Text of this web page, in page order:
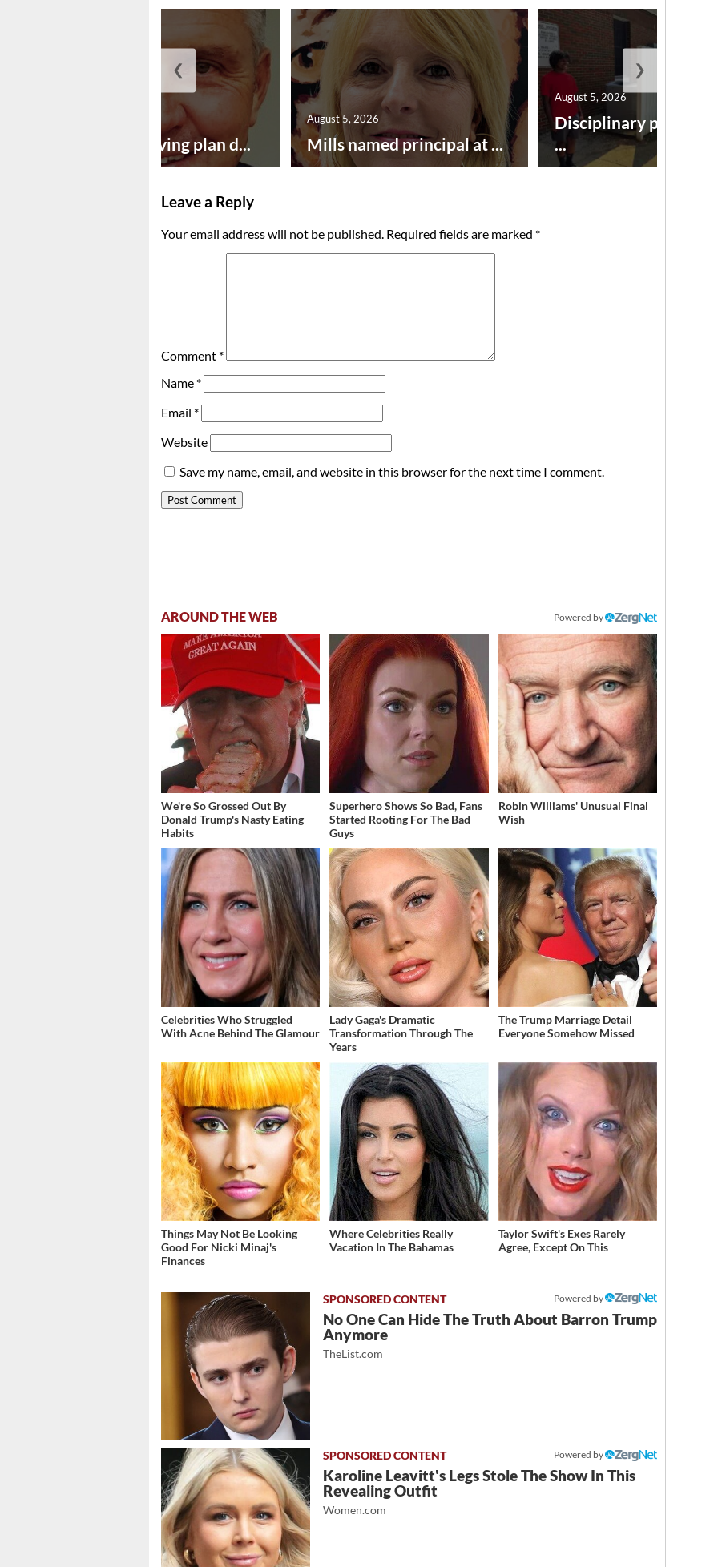
Successful paving plan d... Mills named principal at ...
August 5, 2026
Disciplinary point
...
August 5, 2026
❮ ❯
Leave a Reply
Your email address will not be published. Required fields are marked *
Comment *
Name *
Email *
Website
Save my name, email, and website in this browser for the next time I comment.
AROUND THE WEB Powered by
We're So Grossed Out By
Donald Trump's Nasty Eating
Habits
Superhero Shows So Bad, Fans
Started Rooting For The Bad
Guys
Robin Williams' Unusual Final
Wish
Celebrities Who Struggled
With Acne Behind The Glamour
Lady Gaga's Dramatic
Transformation Through The
Years
The Trump Marriage Detail
Everyone Somehow Missed
Things May Not Be Looking
Good For Nicki Minaj's
Finances
Where Celebrities Really
Vacation In The Bahamas
Taylor Swift's Exes Rarely
Agree, Except On This
Powered by
No One Can Hide The Truth About Barron Trump
Anymore
TheList.com
Powered by
Karoline Leavitt's Legs Stole The Show In This
Revealing Outfit
Women.com